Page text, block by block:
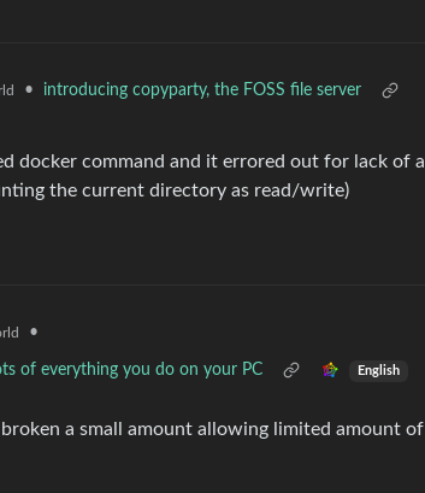
• introducing copyparty, the FOSS file server
docker command and it errored out for lack of a
the current directory as read/write)
•
of everything you do on your PC English
a small amount allowing limited amount of